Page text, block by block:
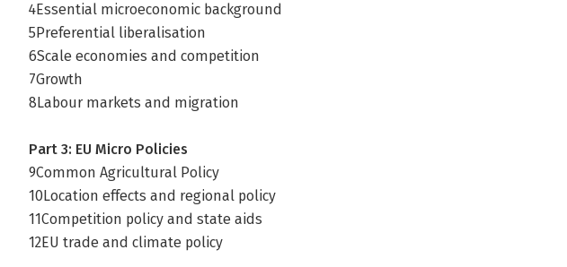
4Essential microeconomic background
5Preferential liberalisation
6Scale economies and competition
7Growth
8Labour markets and migration
Part 3: EU Micro Policies
9Common Agricultural Policy
10Location effects and regional policy
11Competition policy and state aids
12EU trade and climate policy